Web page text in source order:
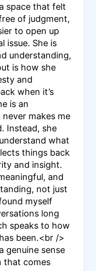
space that felt
of judgment,
to open up
issue. She is
understanding,
is how she
and
when it’s
is an
makes me
Instead, she
what
things back
and insight.
and
not just
myself
long
speaks to how
been.<br />
genuine sense
that comes